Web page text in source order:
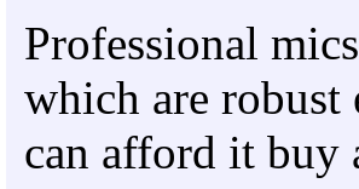
Professional
which are robust
can afford it buy